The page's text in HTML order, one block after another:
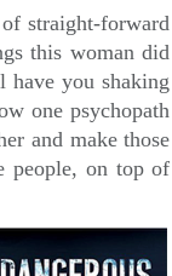
straight-forward
this woman did
you shaking
one psychopath
and make those
people, on top of